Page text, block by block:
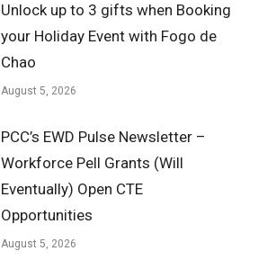
Unlock up to 3 gifts when Booking
your Holiday Event with Fogo de
Chao
August 5, 2026
PCC’s EWD Pulse Newsletter –
Workforce Pell Grants (Will
Eventually) Open CTE
Opportunities
August 5, 2026